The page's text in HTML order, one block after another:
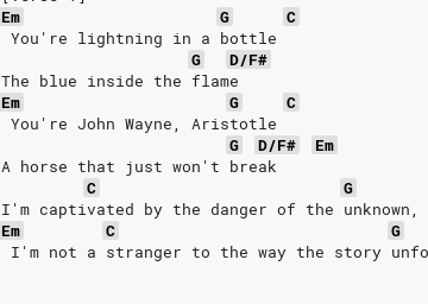
Em
G
C
You're lightning in a bottle
G
D/F#
The blue inside the flame
Em
G
C
You're John Wayne, Aristotle
G
D/F#
Em
A horse that just won't break
C
G
I'm captivated by the danger of the unknown,
Em
C G
I'm not a stranger to the way the story